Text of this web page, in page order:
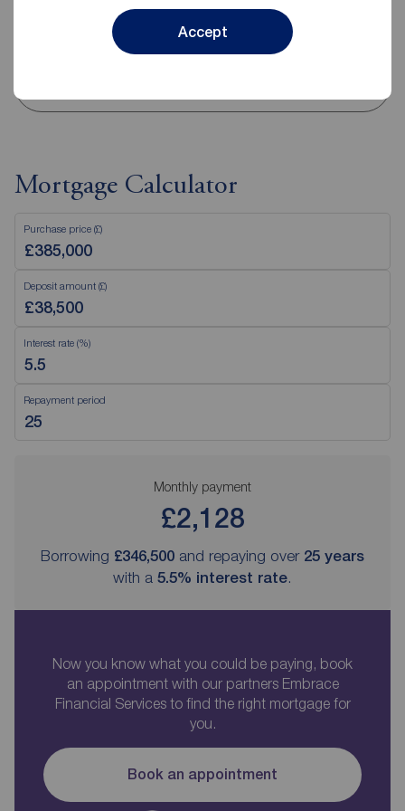
Accept
09:00 - 13:00
Mortgage Calculator
Purchase price (£)
Deposit amount (£)
Interest rate (%)
Repayment period
Monthly payment
£2,128
Borrowing £346,500 and repaying over 25 years
with a 5.5% interest rate.
Now you know what you could be paying, book
an appointment with our partners Embrace
Financial Services to find the right mortgage for
you.
Book an appointment